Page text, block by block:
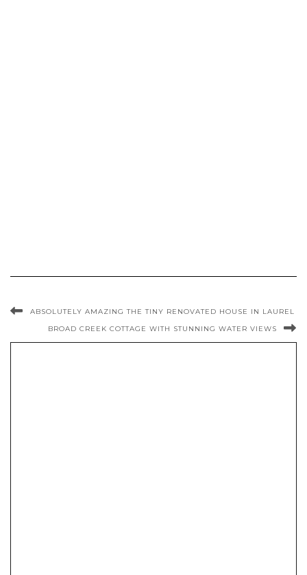
ABSOLUTELY AMAZING THE TINY RENOVATED HOUSE IN LAUREL
BROAD CREEK COTTAGE WITH STUNNING WATER VIEWS